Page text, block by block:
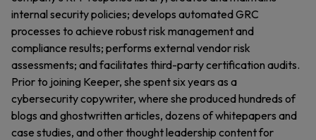
internal security policies; develops automated GRC
processes to achieve robust risk management and
compliance results; performs external vendor risk
assessments; and facilitates third-party certification audits.
Prior to joining Keeper, she spent six years as a
cybersecurity copywriter, where she produced hundreds of
blogs and ghostwritten articles, dozens of whitepapers and
case studies, and other thought leadership content for